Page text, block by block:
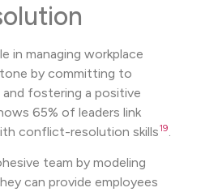
in managing workplace
by committing to
fostering a positive
65% of leaders link
conflict-resolution skills19
team by modeling
can provide employees